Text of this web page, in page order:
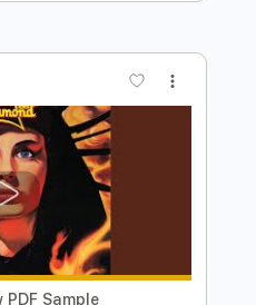
PDF Sample